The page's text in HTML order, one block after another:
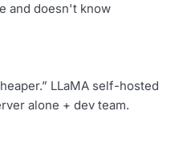
and doesn't know
LLaMA self-hosted
alone + dev team.